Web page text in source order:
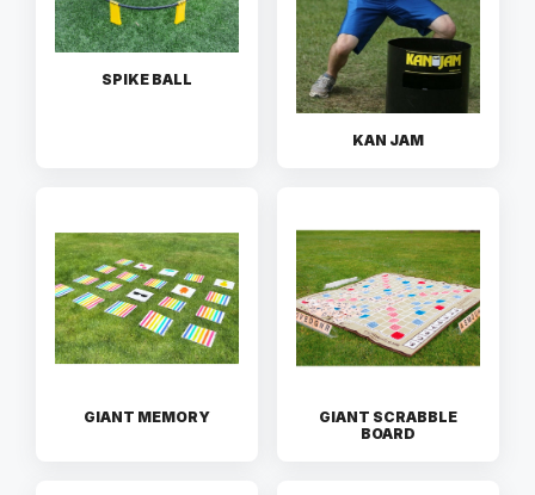
SPIKE BALL
KAN JAM
GIANT MEMORY
GIANT SCRABBLE
BOARD